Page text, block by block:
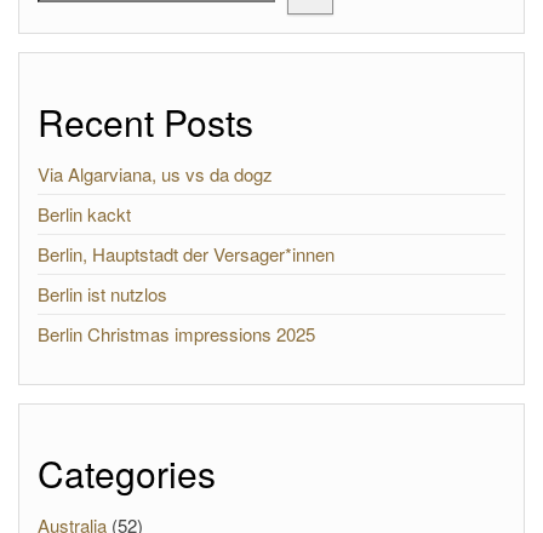
Recent Posts
Via Algarviana, us vs da dogz
Berlin kackt
Berlin, Hauptstadt der Versager*innen
Berlin ist nutzlos
Berlin Christmas impressions 2025
Categories
Australia (52)